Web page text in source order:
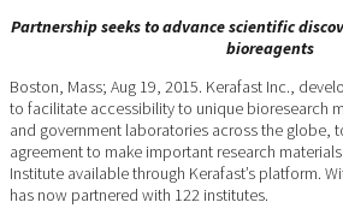
Partnership seeks to advance scientific
bioreagents
Boston, Mass; Aug 19, 2015. Kerafast Inc.,
to facilitate accessibility to unique bioresearch
and government laboratories across the globe,
agreement to make important research
Institute available through Kerafast’s platform.
has now partnered with 122 institutes.